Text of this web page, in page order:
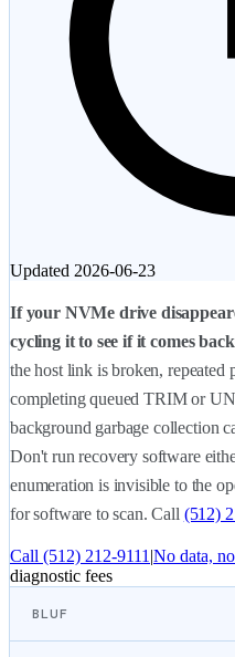
Updated 2026-06-23
If your NVMe drive
cycling it to see if it comes
the host link is broken, repeated
completing queued TRIM or
background garbage collection
Don't run recovery software
enumeration is invisible to the
for software to scan. Call (512)
Call (512) 212-9111 |No data,
diagnostic fees
BLUF